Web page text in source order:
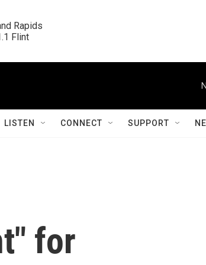
Rapids
Flint
LISTEN CONNECT SUPPORT
for